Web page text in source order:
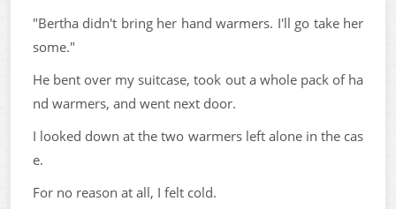
"Bertha didn't bring her hand warmers. I'll go take her
some."
He bent over my suitcase, took out a whole pack of ha
nd warmers, and went next door.
I looked down at the two warmers left alone in the cas
e.
For no reason at all, I felt cold.